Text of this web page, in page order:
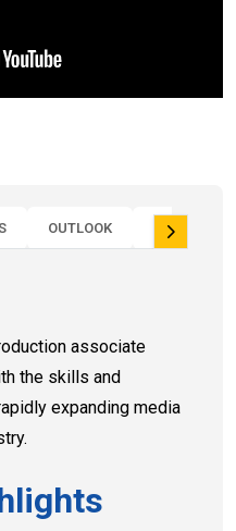
OUTLOOK PROGRAM
associate
the skills and
expanding media